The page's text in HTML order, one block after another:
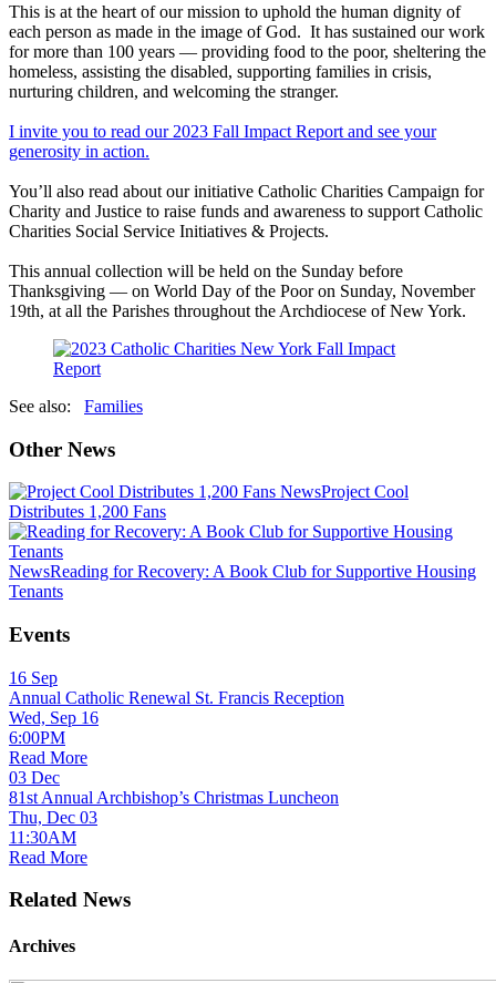
This is at the heart of our mission to uphold the human dignity of
each person as made in the image of God. It has sustained our work
for more than 100 years — providing food to the poor, sheltering the
homeless, assisting the disabled, supporting families in crisis,
nurturing children, and welcoming the stranger.
I invite you to read our 2023 Fall Impact Report and see your
generosity in action.
You’ll also read about our initiative Catholic Charities Campaign for
Charity and Justice to raise funds and awareness to support Catholic
Charities Social Service Initiatives & Projects.
This annual collection will be held on the Sunday before
Thanksgiving — on World Day of the Poor on Sunday, November
19th, at all the Parishes throughout the Archdiocese of New York.
See also: Families
Other News
NewsProject Cool
Distributes 1,200 Fans
NewsReading for Recovery: A Book Club for Supportive Housing
Tenants
Events
16 Sep
Annual Catholic Renewal St. Francis Reception
Wed, Sep 16
6:00PM
Read More
03 Dec
81st Annual Archbishop’s Christmas Luncheon
Thu, Dec 03
11:30AM
Read More
Related News
Archives